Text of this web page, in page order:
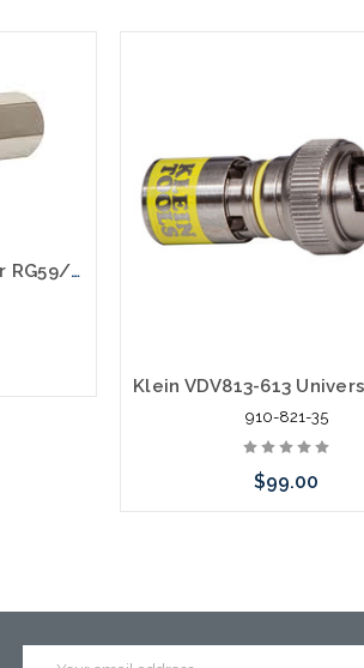
BNC Twist-On Connector RG59/62
910-821-35
$99.00